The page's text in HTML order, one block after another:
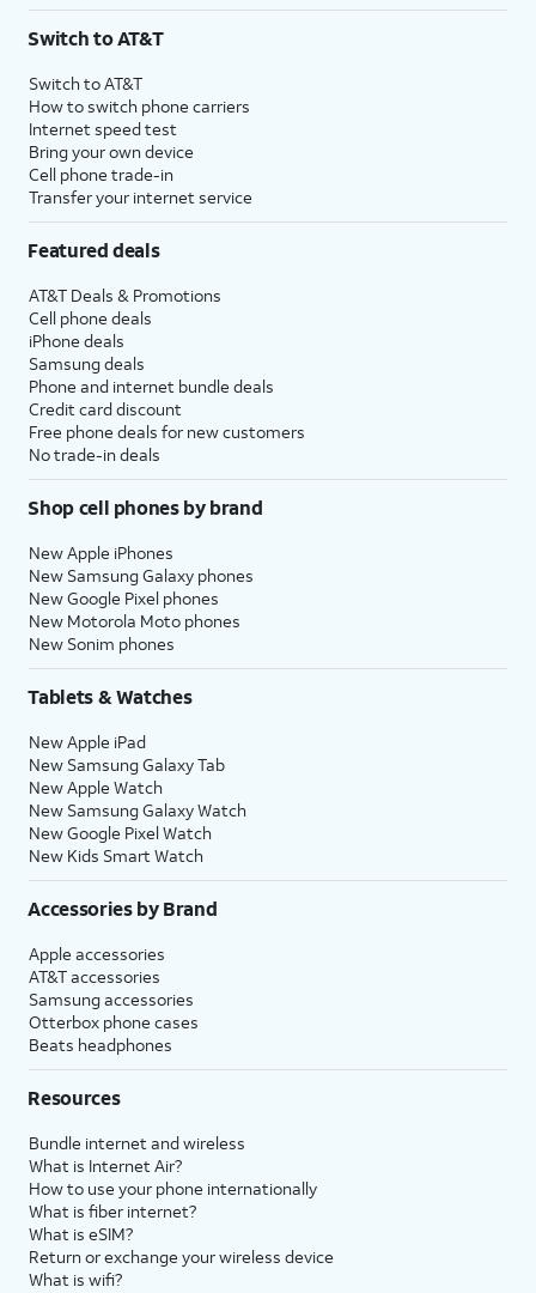
$75 per month before discounts for a single line). Limited availability in select areas.
with eligible AT&T postpaid wireless service. Discounts start within 2 bill periods. Monthly
State Cost Recovery charge applies in OH, TX, and NV. One-time install fee may apply.
Switch to AT&T
Switch to AT&T
How to switch phone carriers
Internet speed test
Bring your own device
Cell phone trade-in
Transfer your internet service
Featured deals
AT&T Deals & Promotions
Cell phone deals
iPhone deals
Samsung deals
Phone and internet bundle deals
Credit card discount
Free phone deals for new customers
No trade-in deals
Shop cell phones by brand
New Apple iPhones
New Samsung Galaxy phones
New Google Pixel phones
New Motorola Moto phones
New Sonim phones
Tablets & Watches
New Apple iPad
New Samsung Galaxy Tab
New Apple Watch
New Samsung Galaxy Watch
New Google Pixel Watch
New Kids Smart Watch
Accessories by Brand
Apple accessories
AT&T accessories
Samsung accessories
Otterbox phone cases
Beats headphones
Resources
Bundle internet and wireless
What is Internet Air?
How to use your phone internationally
What is fiber internet?
What is eSIM?
Return or exchange your wireless device
What is wifi?